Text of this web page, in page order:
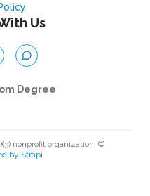
Us
Degree
nonprofit organization. ©
by Strapi